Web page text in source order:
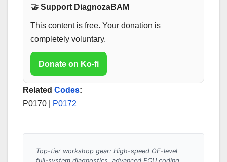
🤝 Support DiagnozaBAM
This content is free. Your donation is
completely voluntary.
Donate on Ko-fi
Related Codes:
P0170 |
P0172
Top-tier workshop gear: High-speed OE-level